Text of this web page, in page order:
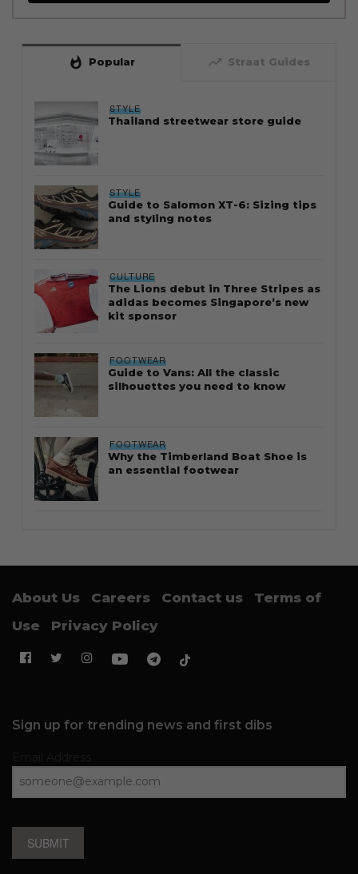
whatshot Popular trending_up Straat Guides
STYLE
Thailand streetwear store guide
STYLE
Guide to Salomon XT-6: Sizing tips
and styling notes
CULTURE
The Lions debut in Three Stripes as
adidas becomes Singapore’s new
kit sponsor
FOOTWEAR
Guide to Vans: All the classic
silhouettes you need to know
FOOTWEAR
Why the Timberland Boat Shoe is
an essential footwear
About Us Careers Contact us
Terms of
Use
Privacy Policy
Sign up for trending news and first dibs
SUBMIT